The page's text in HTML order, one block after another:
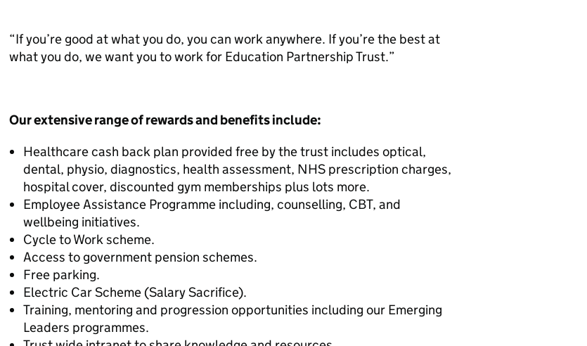
“If you’re good at what you do, you can work anywhere. If you’re the best at
what you do, we want you to work for Education Partnership Trust.”
Our extensive range of rewards and benefits include:
Healthcare cash back plan provided free by the trust includes optical,
dental, physio, diagnostics, health assessment, NHS prescription charges,
hospital cover, discounted gym memberships plus lots more.
Employee Assistance Programme including, counselling, CBT, and
wellbeing initiatives.
Cycle to Work scheme.
Access to government pension schemes.
Free parking.
Electric Car Scheme (Salary Sacrifice).
Training, mentoring and progression opportunities including our Emerging
Leaders programmes.